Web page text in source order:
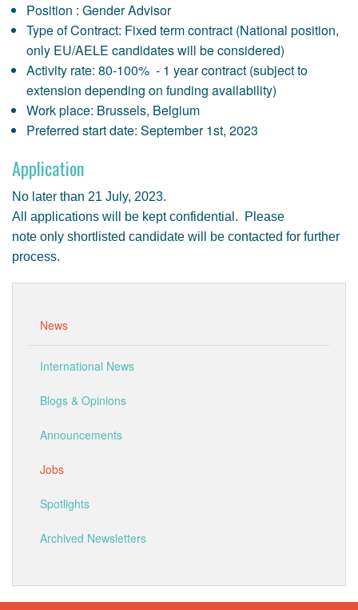
Position : Gender Advisor
Type of Contract: Fixed term contract (National position,
only EU/AELE candidates will be considered)
Activity rate: 80-100% - 1 year contract (subject to
extension depending on funding availability)
Work place: Brussels, Belgium
Preferred start date: September 1st, 2023
Application
No later than 21 July, 2023.
All applications will be kept confidential. Please
note only shortlisted candidate will be contacted for further
process.
News
International News
Blogs & Opinions
Announcements
Jobs
Spotlights
Archived Newsletters